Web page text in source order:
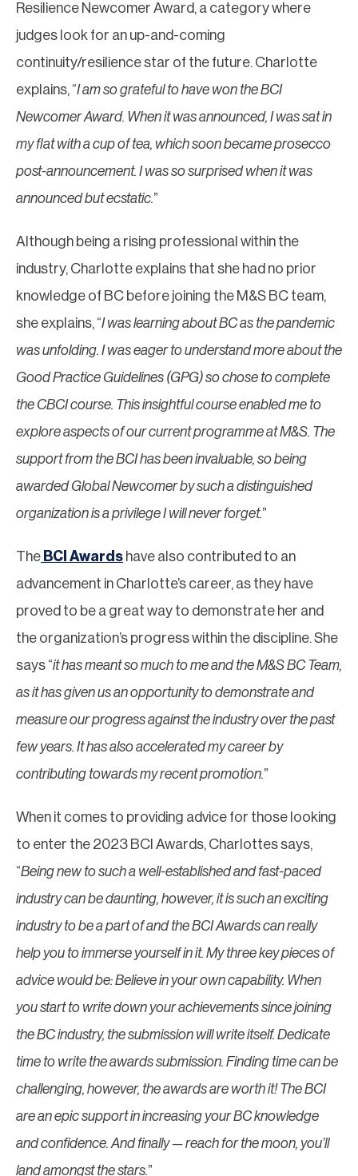
Resilience Newcomer Award, a category where
judges look for an up-and-coming
continuity/resilience star of the future. Charlotte
explains, “I am so grateful to have won the BCI
Newcomer Award. When it was announced, I was sat in
my flat with a cup of tea, which soon became prosecco
post-announcement. I was so surprised when it was
announced but ecstatic.”
Although being a rising professional within the
industry, Charlotte explains that she had no prior
knowledge of BC before joining the M&S BC team,
she explains, “I was learning about BC as the pandemic
was unfolding. I was eager to understand more about the
Good Practice Guidelines (GPG) so chose to complete
the CBCI course. This insightful course enabled me to
explore aspects of our current programme at M&S. The
support from the BCI has been invaluable, so being
awarded Global Newcomer by such a distinguished
organization is a privilege I will never forget.”
The BCI Awards have also contributed to an
advancement in Charlotte’s career, as they have
proved to be a great way to demonstrate her and
the organization’s progress within the discipline. She
says “it has meant so much to me and the M&S BC Team,
as it has given us an opportunity to demonstrate and
measure our progress against the industry over the past
few years. It has also accelerated my career by
contributing towards my recent promotion.”
When it comes to providing advice for those looking
to enter the 2023 BCI Awards, Charlottes says,
“Being new to such a well-established and fast-paced
industry can be daunting, however, it is such an exciting
industry to be a part of and the BCI Awards can really
help you to immerse yourself in it. My three key pieces of
advice would be: Believe in your own capability. When
you start to write down your achievements since joining
the BC industry, the submission will write itself. Dedicate
time to write the awards submission. Finding time can be
challenging, however, the awards are worth it! The BCI
are an epic support in increasing your BC knowledge
and confidence. And finally — reach for the moon, you’ll
land amongst the stars.”